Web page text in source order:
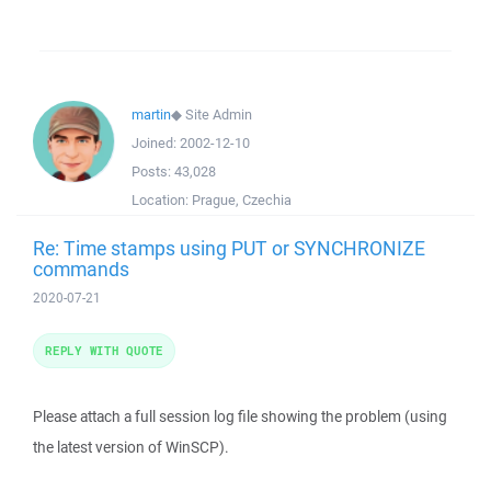
martin◆Site Admin
Joined: 2002-12-10
Posts: 43,028
Location: Prague, Czechia
Re: Time stamps using PUT or SYNCHRONIZE
commands
2020-07-21
Please attach a full session log file showing the problem (using
the latest version of WinSCP).
REPLY WITH QUOTE